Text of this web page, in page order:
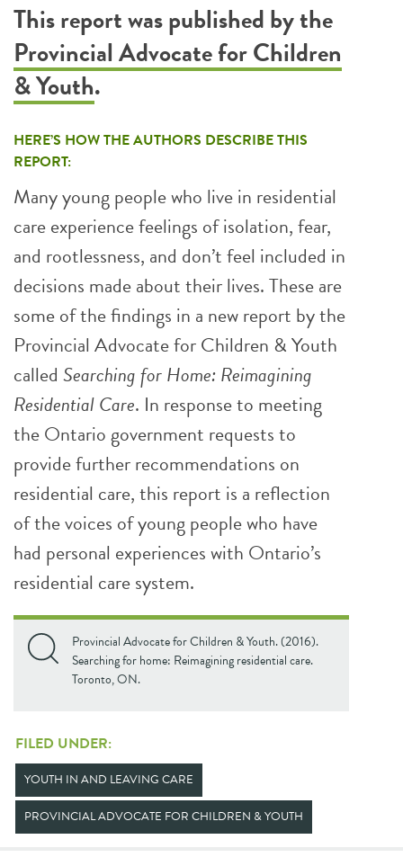
This report was published by the
Provincial Advocate for Children
& Youth.
HERE’S HOW THE AUTHORS DESCRIBE THIS
REPORT:
Many young people who live in residential
care experience feelings of isolation, fear,
and rootlessness, and don’t feel included in
decisions made about their lives. These are
some of the findings in a new report by the
Provincial Advocate for Children & Youth
called Searching for Home: Reimagining
Residential Care. In response to meeting
the Ontario government requests to
provide further recommendations on
residential care, this report is a reflection
of the voices of young people who have
had personal experiences with Ontario’s
residential care system.
Provincial Advocate for Children & Youth. (2016).
Searching for home: Reimagining residential care.
Toronto, ON.
FILED UNDER:
YOUTH IN AND LEAVING CARE
PROVINCIAL ADVOCATE FOR CHILDREN & YOUTH